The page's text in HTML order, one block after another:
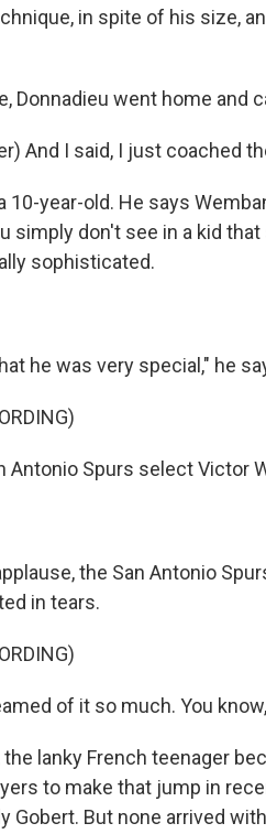
in spite of his size,
Donnadieu went home and
And I said, I just coached
10-year-old. He says
simply don't see in a kid
sophisticated.
he was very special," he
Antonio Spurs select Victor
the San Antonio
in tears.
of it so much. You
lanky French teenager
to make that jump in
Gobert. But none arrived